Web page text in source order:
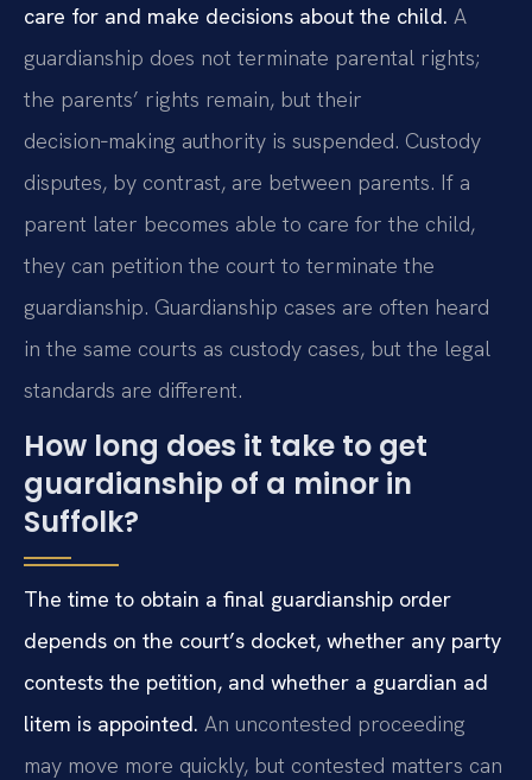
care for and make decisions about the child. A
guardianship does not terminate parental rights;
the parents’ rights remain, but their
decision‑making authority is suspended. Custody
disputes, by contrast, are between parents. If a
parent later becomes able to care for the child,
they can petition the court to terminate the
guardianship. Guardianship cases are often heard
in the same courts as custody cases, but the legal
standards are different.
How long does it take to get
guardianship of a minor in
Suffolk?
The time to obtain a final guardianship order
depends on the court’s docket, whether any party
contests the petition, and whether a guardian ad
litem is appointed. An uncontested proceeding
may move more quickly, but contested matters can